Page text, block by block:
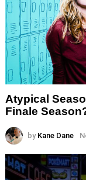
Atypical
Finale
by Kane Dane